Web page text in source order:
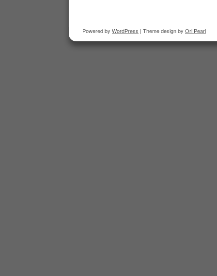
Powered by WordPress | Theme design by Ori Pearl